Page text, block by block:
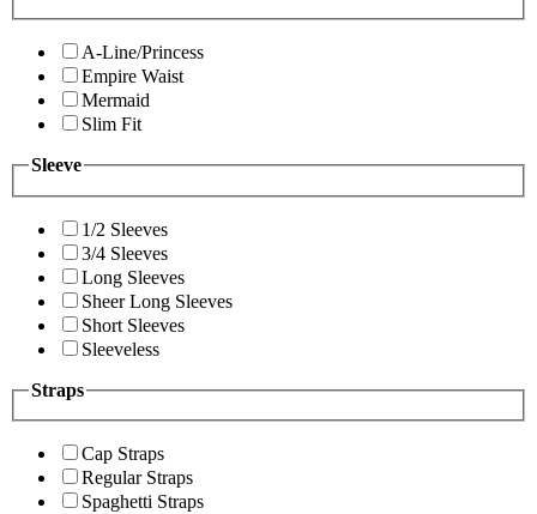
A-Line/Princess
Empire Waist
Mermaid
Slim Fit
Sleeve
1/2 Sleeves
3/4 Sleeves
Long Sleeves
Sheer Long Sleeves
Short Sleeves
Sleeveless
Straps
Cap Straps
Regular Straps
Spaghetti Straps